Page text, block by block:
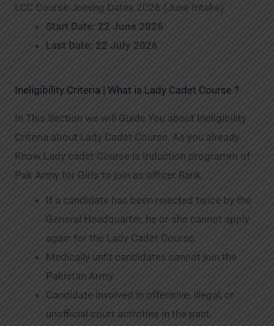
LCC Course Joining Dates 2026 (June Intake)
Start Date: 22 June 2026
Last Date: 22 July 2026
Ineligibility Criteria | What is Lady Cadet Course ?
In This Section we will Guide You about Ineligibility
Criteria about Lady Cadet Course. As you already
Know Lady cadet Course is Induction programm of
Pak Army for Girls to join as officer Rank.
If a candidate has been rejected twice by the
General Headquarter, he or she cannot apply
again for the Lady Cadet Course.
Medically unfit candidates cannot join the
Pakistan Army.
Candidate involved in offensive, illegal, or
unofficial court activities in the past.